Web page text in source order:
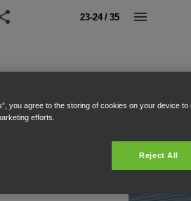
23-24 / 35
you agree to the storing of cookies on your device
efforts.
Reject All